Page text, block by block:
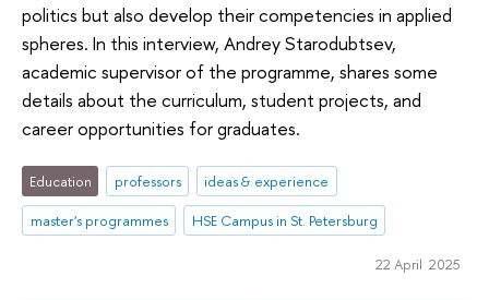
politics but also develop their competencies in applied
spheres. In this interview, Andrey Starodubtsev,
academic supervisor of the programme, shares some
details about the curriculum, student projects, and
career opportunities for graduates.
Education professors
ideas & experience
master's programmes
HSE Campus in St. Petersburg
22 April 2025